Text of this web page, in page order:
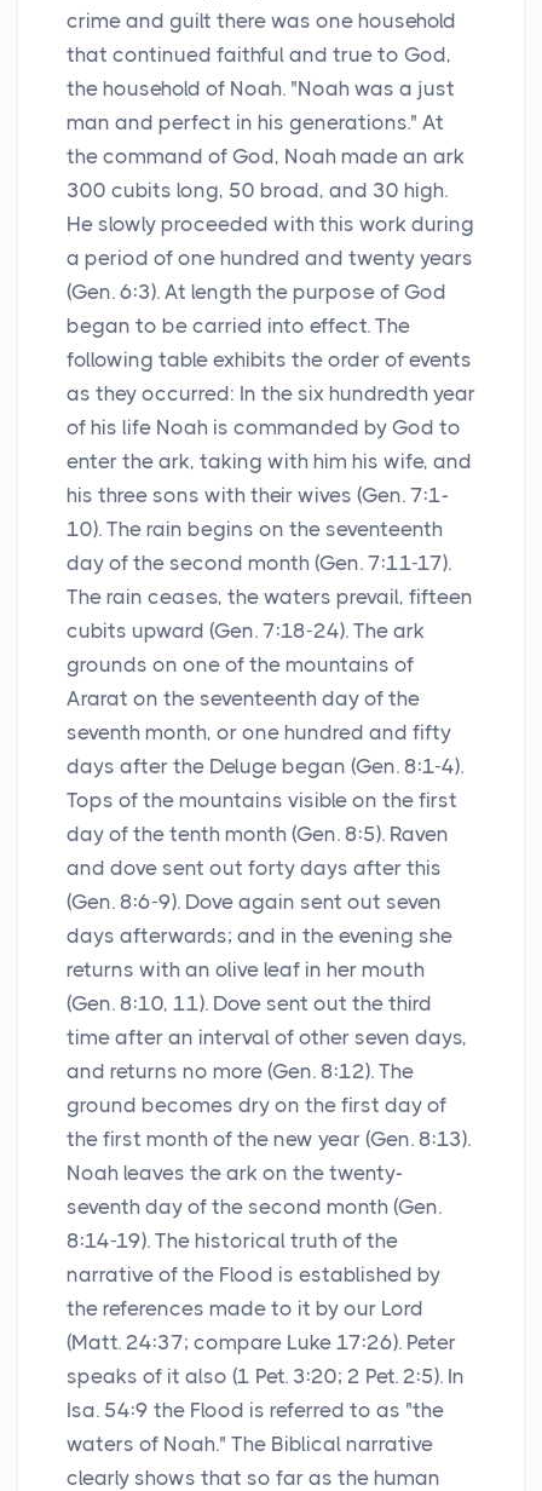
crime and guilt there was one household
that continued faithful and true to God,
the household of Noah. "Noah was a just
man and perfect in his generations." At
the command of God, Noah made an ark
300 cubits long, 50 broad, and 30 high.
He slowly proceeded with this work during
a period of one hundred and twenty years
(Gen. 6:3). At length the purpose of God
began to be carried into effect. The
following table exhibits the order of events
as they occurred: In the six hundredth year
of his life Noah is commanded by God to
enter the ark, taking with him his wife, and
his three sons with their wives (Gen. 7:1-
10). The rain begins on the seventeenth
day of the second month (Gen. 7:11-17).
The rain ceases, the waters prevail, fifteen
cubits upward (Gen. 7:18-24). The ark
grounds on one of the mountains of
Ararat on the seventeenth day of the
seventh month, or one hundred and fifty
days after the Deluge began (Gen. 8:1-4).
Tops of the mountains visible on the first
day of the tenth month (Gen. 8:5). Raven
and dove sent out forty days after this
(Gen. 8:6-9). Dove again sent out seven
days afterwards; and in the evening she
returns with an olive leaf in her mouth
(Gen. 8:10, 11). Dove sent out the third
time after an interval of other seven days,
and returns no more (Gen. 8:12). The
ground becomes dry on the first day of
the first month of the new year (Gen. 8:13).
Noah leaves the ark on the twenty-
seventh day of the second month (Gen.
8:14-19). The historical truth of the
narrative of the Flood is established by
the references made to it by our Lord
(Matt. 24:37; compare Luke 17:26). Peter
speaks of it also (1 Pet. 3:20; 2 Pet. 2:5). In
Isa. 54:9 the Flood is referred to as "the
waters of Noah." The Biblical narrative
clearly shows that so far as the human